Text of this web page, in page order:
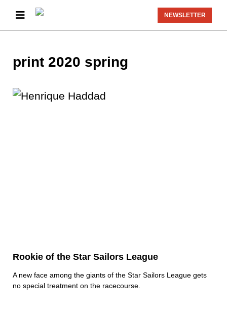
NEWSLETTER
print 2020 spring
Rookie of the Star Sailors League
A new face among the giants of the Star Sailors League gets
no special treatment on the racecourse.